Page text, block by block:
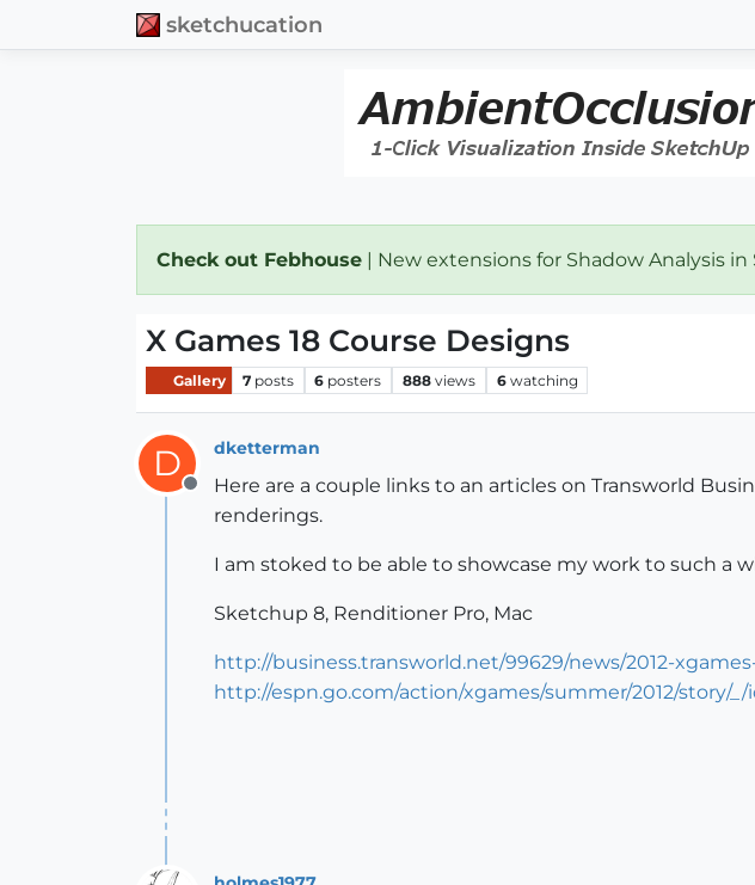
sketchucation
Check out Febhouse | New extensions for Shadow Analysis
X Games 18 Course Designs
Gallery 7 posts 6 posters 888 views 6 watching
D
Offline
dketterman
Here are a couple links to an articles on Transworld
renderings.
I am stoked to be able to showcase my work to such a
Sketchup 8, Renditioner Pro, Mac
http://business.transworld.net/99629/news/2012-
http://espn.go.com/action/xgames/summer/2012/story/